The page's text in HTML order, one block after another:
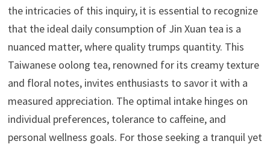
the intricacies of this inquiry, it is essential to recognize
that the ideal daily consumption of Jin Xuan tea is a
nuanced matter, where quality trumps quantity. This
Taiwanese oolong tea, renowned for its creamy texture
and floral notes, invites enthusiasts to savor it with a
measured appreciation. The optimal intake hinges on
individual preferences, tolerance to caffeine, and
personal wellness goals. For those seeking a tranquil yet